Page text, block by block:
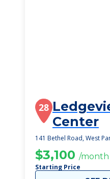
28
Center
141 Bethel Road, West
$3,100 /month
Starting Price